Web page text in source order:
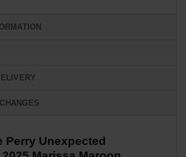
Perry Unexpected